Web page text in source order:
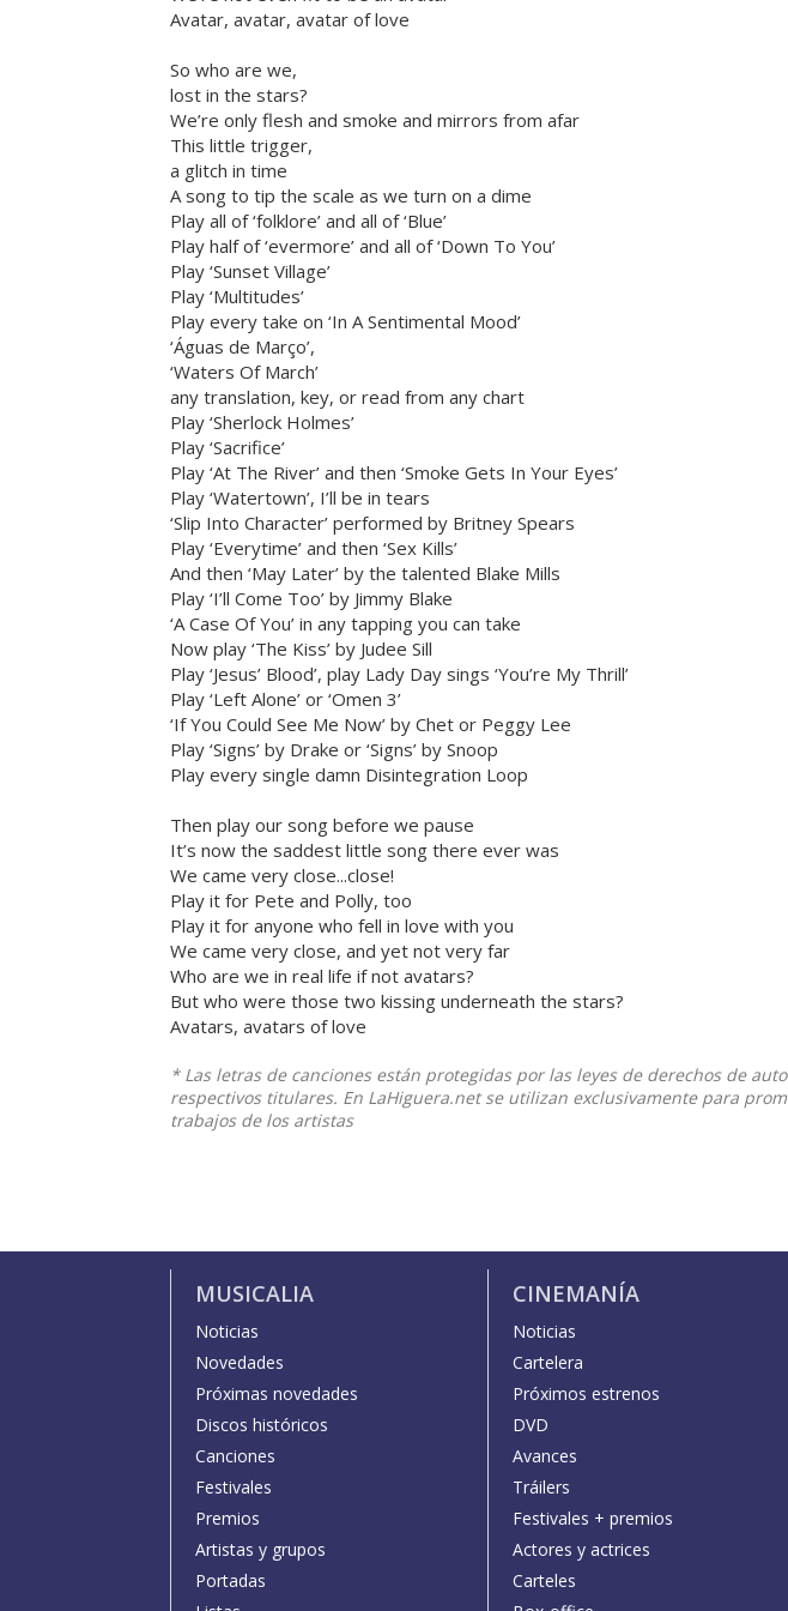
Avatar, avatar, avatar of love
So who are we,
lost in the stars?
We’re only flesh and smoke and mirrors from afar
This little trigger,
a glitch in time
A song to tip the scale as we turn on a dime
Play all of ‘folklore’ and all of ‘Blue’
Play half of ‘evermore’ and all of ‘Down To You’
Play ‘Sunset Village’
Play ‘Multitudes’
Play every take on ‘In A Sentimental Mood’
‘Águas de Março’,
‘Waters Of March’
any translation, key, or read from any chart
Play ‘Sherlock Holmes’
Play ‘Sacrifice’
Play ‘At The River’ and then ‘Smoke Gets In Your Eyes’
Play ‘Watertown’, I’ll be in tears
‘Slip Into Character’ performed by Britney Spears
Play ‘Everytime’ and then ‘Sex Kills’
And then ‘May Later’ by the talented Blake Mills
Play ‘I’ll Come Too’ by Jimmy Blake
‘A Case Of You’ in any tapping you can take
Now play ‘The Kiss’ by Judee Sill
Play ‘Jesus’ Blood’, play Lady Day sings ‘You’re My Thrill’
Play ‘Left Alone’ or ‘Omen 3’
‘If You Could See Me Now’ by Chet or Peggy Lee
Play ‘Signs’ by Drake or ‘Signs’ by Snoop
Play every single damn Disintegration Loop
Then play our song before we pause
It’s now the saddest little song there ever was
We came very close...close!
Play it for Pete and Polly, too
Play it for anyone who fell in love with you
We came very close, and yet not very far
Who are we in real life if not avatars?
But who were those two kissing underneath the stars?
Avatars, avatars of love
* Las letras de canciones están protegidas por las leyes de derechos de
respectivos titulares. En LaHiguera.net se utilizan exclusivamente para
trabajos de los artistas
MUSICALIA
Noticias
Novedades
Próximas novedades
Discos históricos
Canciones
Festivales
Premios
Artistas y grupos
Portadas
CINEMANÍA
Noticias
Cartelera
Próximos estrenos
DVD
Avances
Tráilers
Festivales + premios
Actores y actrices
Carteles